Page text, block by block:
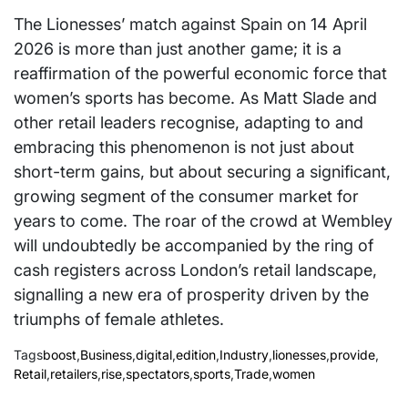
The Lionesses’ match against Spain on 14 April
2026 is more than just another game; it is a
reaffirmation of the powerful economic force that
women’s sports has become. As Matt Slade and
other retail leaders recognise, adapting to and
embracing this phenomenon is not just about
short-term gains, but about securing a significant,
growing segment of the consumer market for
years to come. The roar of the crowd at Wembley
will undoubtedly be accompanied by the ring of
cash registers across London’s retail landscape,
signalling a new era of prosperity driven by the
triumphs of female athletes.
Tagsboost,Business,digital,edition,Industry,lionesses,provide,
Retail,retailers,rise,spectators,sports,Trade,women